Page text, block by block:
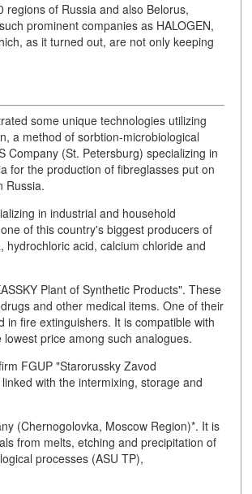
of Russia and also Belorus,
prominent companies as HALOGEN,
as it turned out, are not only keeping
some unique technologies utilizing
a method of sorbtion-microbiological
Company (St. Petersburg) specializing in
for the production of fibreglasses put on
Russia.
in industrial and household
of this country's biggest producers of
acid, calcium chloride and
Plant of Synthetic Products". These
and other medical items. One of their
in fire extinguishers. It is compatible with
price among such analogues.
FGUP "Starorussky Zavod
with the intermixing, storage and
(Chernogolovka, Moscow Region)*. It is
from melts, etching and precipitation of
processes (ASU TP),